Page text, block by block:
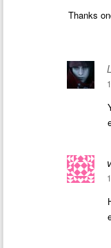
Thanks